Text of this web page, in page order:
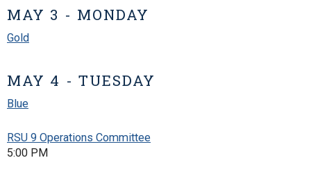
MAY 3 - MONDAY
Gold
MAY 4 - TUESDAY
Blue
RSU 9 Operations Committee
5:00 PM